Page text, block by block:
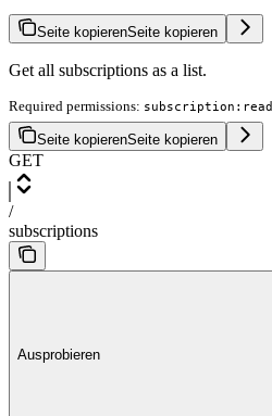
Seite kopierenSeite kopieren
Get all subscriptions as a list.
Required permissions: subscription:read
Seite kopierenSeite kopieren
GET
/
subscriptions
Ausprobieren